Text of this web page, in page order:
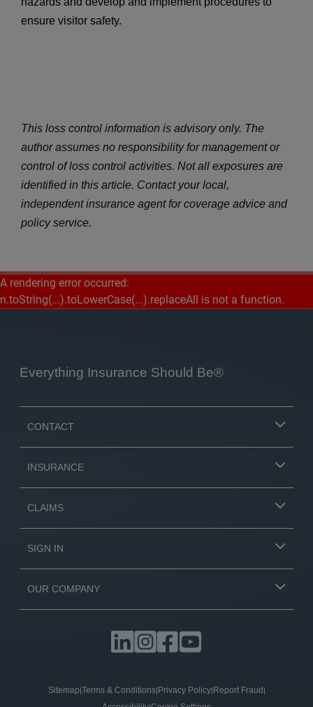
ensure visitor safety.
This loss control information is advisory only. The
author assumes no responsibility for management or
control of loss control activities. Not all exposures are
identified in this article. Contact your local,
independent insurance agent for coverage advice and
policy service.
A rendering error occurred:
n.toString(...).toLowerCase(...).replaceAll is not a function.
Everything Insurance Should Be®
CONTACT
INSURANCE
CLAIMS
SIGN IN
OUR COMPANY
Sitemap|Terms & Conditions| Privacy Policy| Report Fraud |